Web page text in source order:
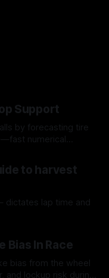
Support
by forecasting tire
numerical
to harvest
lap time and
Bias In Race
bias from the wheel
lockup risk during